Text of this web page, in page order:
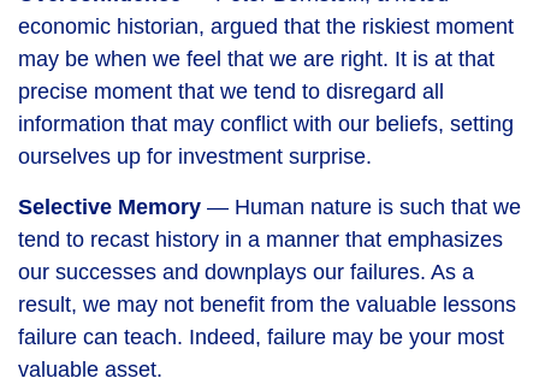
economic historian, argued that the riskiest moment
may be when we feel that we are right. It is at that
precise moment that we tend to disregard all
information that may conflict with our beliefs, setting
ourselves up for investment surprise.
Selective Memory — Human nature is such that we
tend to recast history in a manner that emphasizes
our successes and downplays our failures. As a
result, we may not benefit from the valuable lessons
failure can teach. Indeed, failure may be your most
valuable asset.